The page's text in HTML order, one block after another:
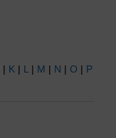
| K | L| M | N | O | P